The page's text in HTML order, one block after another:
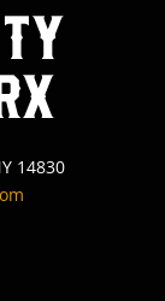
14830